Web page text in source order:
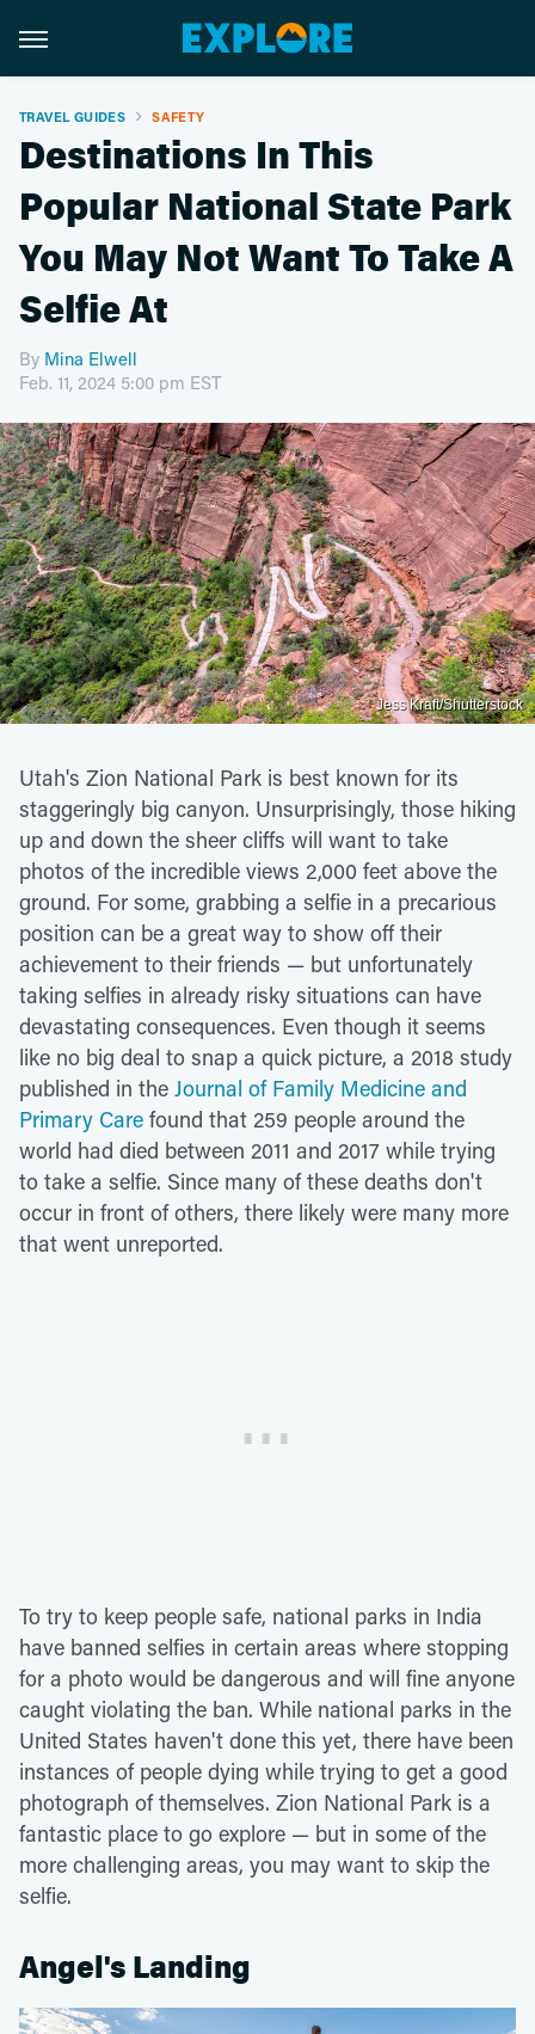
TRAVEL GUIDES SAFETY
Destinations In This
Popular National State Park
You May Not Want To Take A
Selfie At
By Mina Elwell
Feb. 11, 2024 5:00 pm EST
Jess Kraft/Shutterstock
Utah's Zion National Park is best known for its
staggeringly big canyon. Unsurprisingly, those hiking
up and down the sheer cliffs will want to take
photos of the incredible views 2,000 feet above the
ground. For some, grabbing a selfie in a precarious
position can be a great way to show off their
achievement to their friends — but unfortunately
taking selfies in already risky situations can have
devastating consequences. Even though it seems
like no big deal to snap a quick picture, a 2018 study
published in the Journal of Family Medicine and
Primary Care found that 259 people around the
world had died between 2011 and 2017 while trying
to take a selfie. Since many of these deaths don't
occur in front of others, there likely were many more
that went unreported.
To try to keep people safe, national parks in India
have banned selfies in certain areas where stopping
for a photo would be dangerous and will fine anyone
caught violating the ban. While national parks in the
United States haven't done this yet, there have been
instances of people dying while trying to get a good
photograph of themselves. Zion National Park is a
fantastic place to go explore — but in some of the
more challenging areas, you may want to skip the
selfie.
Angel's Landing